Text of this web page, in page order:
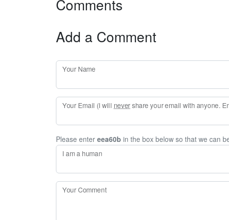
Comments
Add a Comment
Your Name
Your Email (I will nevershare your email with anyone.
Please enter eea60b in the box below so that we can
I am a human
Your Comment